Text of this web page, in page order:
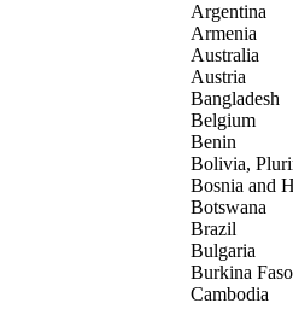
Argentina
Armenia
Australia
Austria
Bangladesh
Belgium
Benin
Bolivia,
Bosnia and
Botswana
Brazil
Bulgaria
Burkina Faso
Cambodia